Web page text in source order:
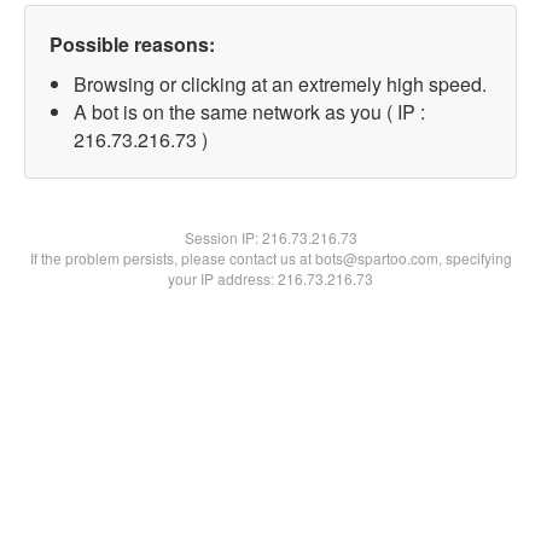
Possible reasons:
Browsing or clicking at an extremely high speed.
A bot is on the same network as you ( IP :
216.73.216.73 )
Session IP:216.73.216.73
If the problem persists, please contact us at bots@spartoo.com, specifying
your IP address: 216.73.216.73